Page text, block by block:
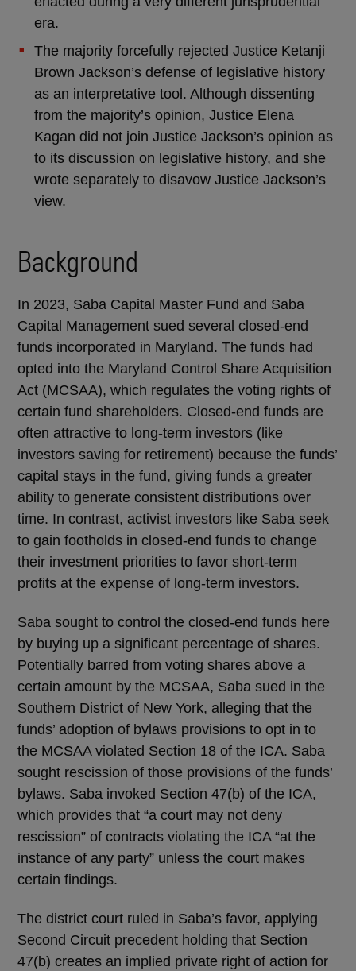
era.
The majority forcefully rejected Justice Ketanji
Brown Jackson’s defense of legislative history
as an interpretative tool. Although dissenting
from the majority’s opinion, Justice Elena
Kagan did not join Justice Jackson’s opinion as
to its discussion on legislative history, and she
wrote separately to disavow Justice Jackson’s
view.
Background
In 2023, Saba Capital Master Fund and Saba
Capital Management sued several closed-end
funds incorporated in Maryland. The funds had
opted into the Maryland Control Share Acquisition
Act (MCSAA), which regulates the voting rights of
certain fund shareholders. Closed-end funds are
often attractive to long-term investors (like
investors saving for retirement) because the funds’
capital stays in the fund, giving funds a greater
ability to generate consistent distributions over
time. In contrast, activist investors like Saba seek
to gain footholds in closed-end funds to change
their investment priorities to favor short-term
profits at the expense of long-term investors.
Saba sought to control the closed-end funds here
by buying up a significant percentage of shares.
Potentially barred from voting shares above a
certain amount by the MCSAA, Saba sued in the
Southern District of New York, alleging that the
funds’ adoption of bylaws provisions to opt in to
the MCSAA violated Section 18 of the ICA. Saba
sought rescission of those provisions of the funds’
bylaws. Saba invoked Section 47(b) of the ICA,
which provides that “a court may not deny
rescission” of contracts violating the ICA “at the
instance of any party” unless the court makes
certain findings.
The district court ruled in Saba’s favor, applying
Second Circuit precedent holding that Section
47(b) creates an implied private right of action for